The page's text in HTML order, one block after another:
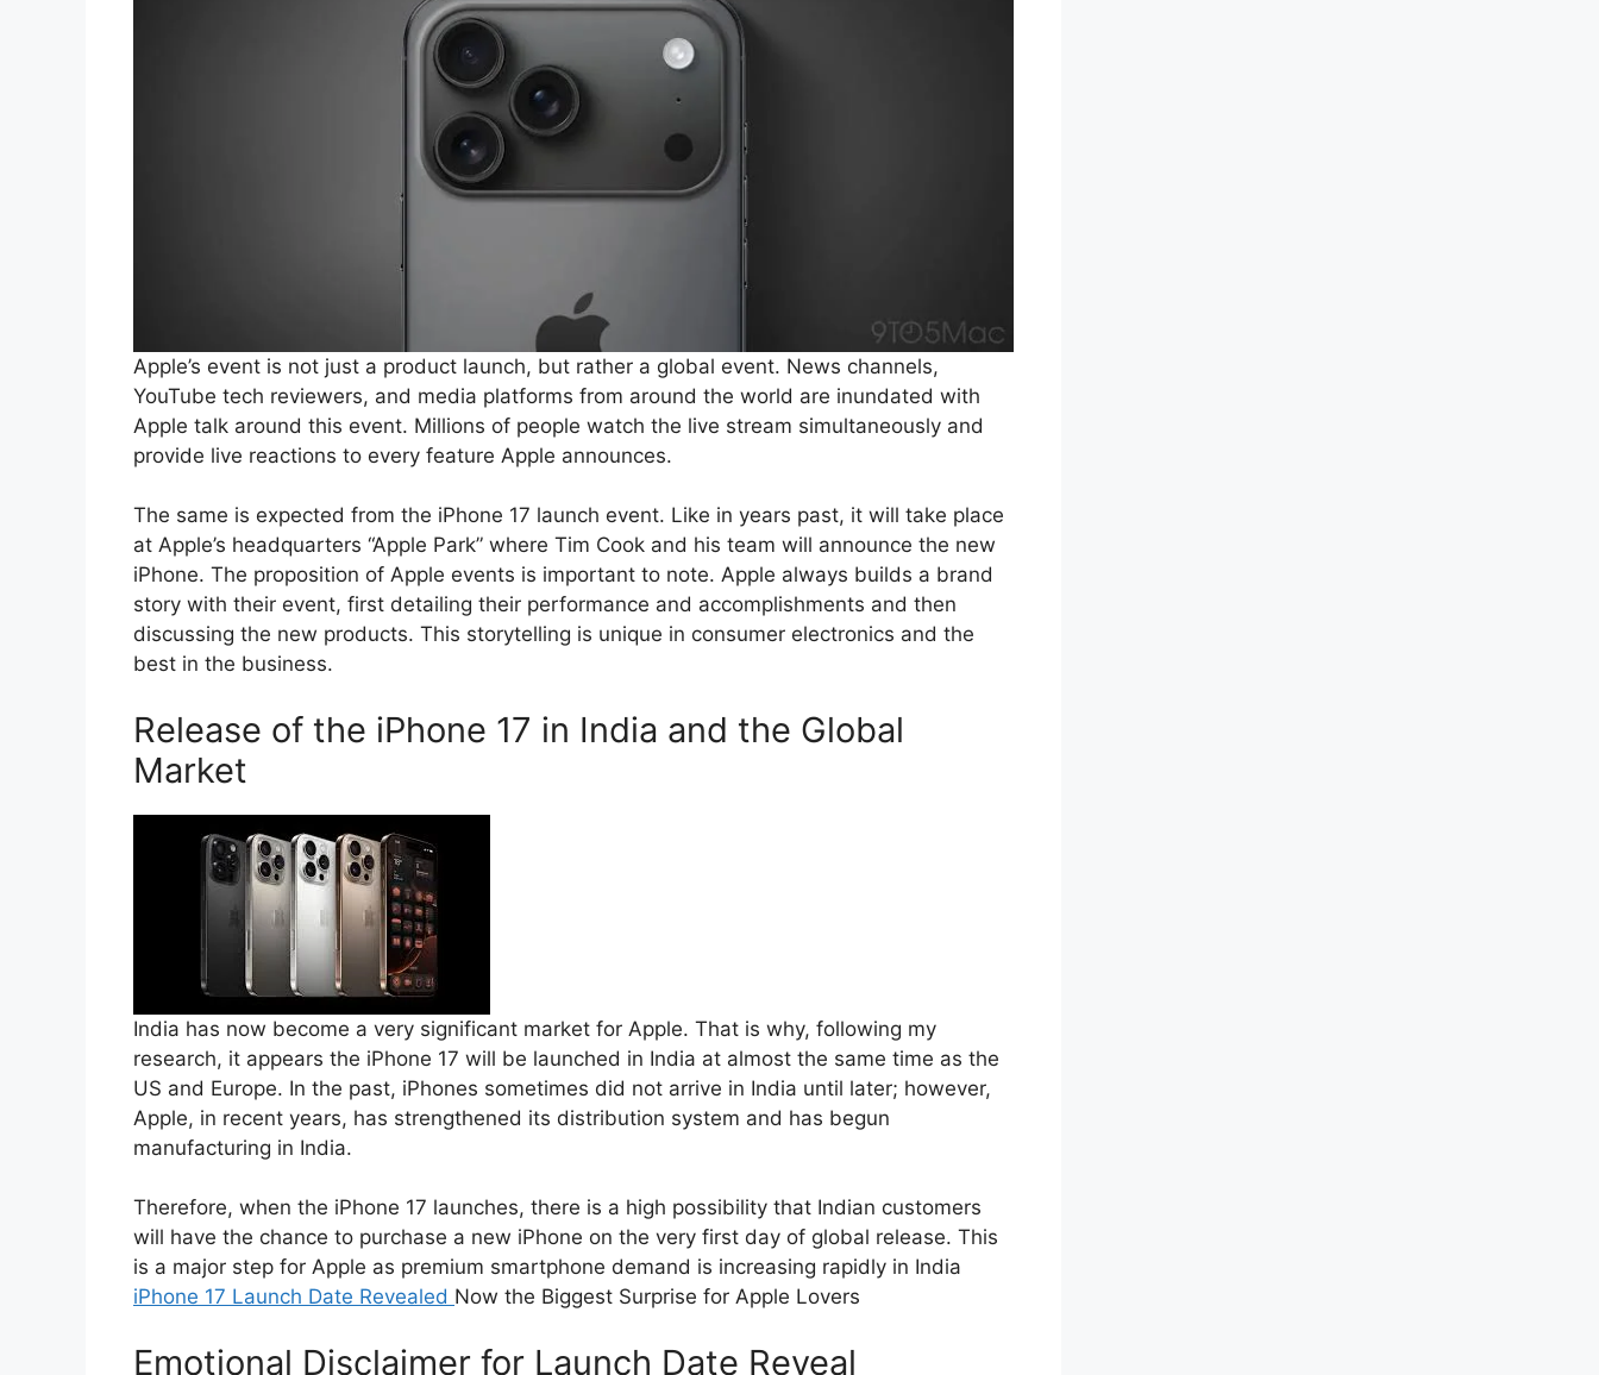
Apple’s event is not just a product launch, but rather a global event. News channels,
YouTube tech reviewers, and media platforms from around the world are inundated with
Apple talk around this event. Millions of people watch the live stream simultaneously and
provide live reactions to every feature Apple announces.
The same is expected from the iPhone 17 launch event. Like in years past, it will take place
at Apple’s headquarters “Apple Park” where Tim Cook and his team will announce the new
iPhone. The proposition of Apple events is important to note. Apple always builds a brand
story with their event, first detailing their performance and accomplishments and then
discussing the new products. This storytelling is unique in consumer electronics and the
best in the business.
Release of the iPhone 17 in India and the Global
Market
India has now become a very significant market for Apple. That is why, following my
research, it appears the iPhone 17 will be launched in India at almost the same time as the
US and Europe. In the past, iPhones sometimes did not arrive in India until later; however,
Apple, in recent years, has strengthened its distribution system and has begun
manufacturing in India.
Therefore, when the iPhone 17 launches, there is a high possibility that Indian customers
will have the chance to purchase a new iPhone on the very first day of global release. This
is a major step for Apple as premium smartphone demand is increasing rapidly in India
iPhone 17 Launch Date Revealed Now the Biggest Surprise for Apple Lovers
Emotional Disclaimer for Launch Date Reveal